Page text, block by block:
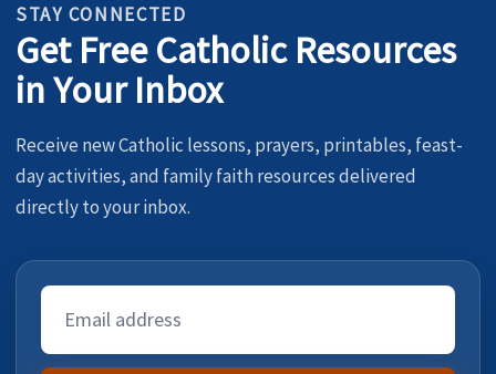
STAY CONNECTED
Get Free Catholic Resources
in Your Inbox
Receive new Catholic lessons, prayers, printables, feast-
day activities, and family faith resources delivered
directly to your inbox.
Email
Address